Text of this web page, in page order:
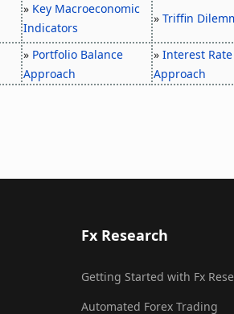
» Key Macroeconomic
Indicators
» Triffin
» Portfolio Balance
Approach
» Interest Rate
Approach
Fx Research
Getting Started with Fx
Automated Forex Trading